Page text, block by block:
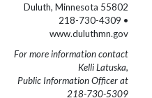
Duluth, Minnesota 55802
218-730-4309 •
www.duluthmn.gov
For more information contact
Kelli Latuska,
Public Information Officer at
218-730-5309